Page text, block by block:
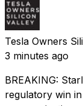
Tesla Owners
3 minutes ago
BREAKING:
regulatory win